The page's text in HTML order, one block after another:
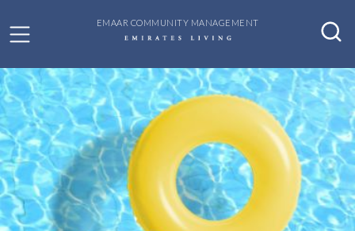
EMAAR COMMUNITY MANAGEMENT